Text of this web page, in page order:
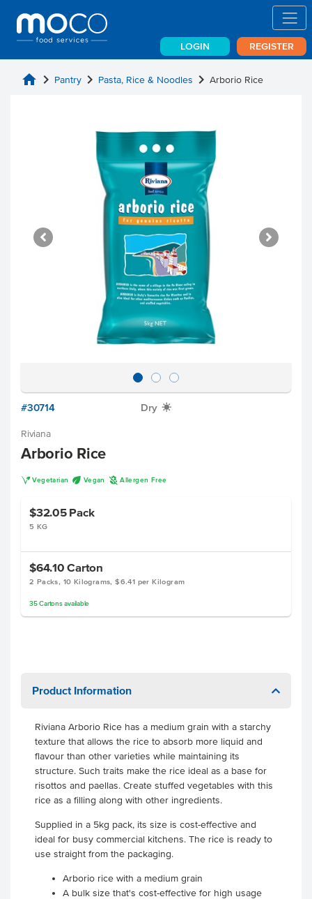
LOGIN REGISTER
home chevron_right Pantry chevron_right Pasta, Rice & Noodles chevron_right Arborio Rice
#30714 Dry X
Riviana
Arborio Rice
V Vegetarian U Vegan A Allergen Free
$32.05 Pack
5 KG
$64.10Carton
2 Packs, 10 Kilograms, $6.41 per Kilogram
35 Cartonsavailable
Product Information
Riviana Arborio Rice has a medium grain with a starchy
texture that allows the rice to absorb more liquid and
flavour than other varieties while maintaining its
structure. Such traits make the rice ideal as a base for
risottos and paellas. Create stuffed vegetables with this
rice as a filling along with other ingredients.
Supplied in a 5kg pack, its size is cost-effective and
ideal for busy commercial kitchens. The rice is ready to
use straight from the packaging.
Arborio rice with a medium grain
A bulk size that's cost-effective for high usage